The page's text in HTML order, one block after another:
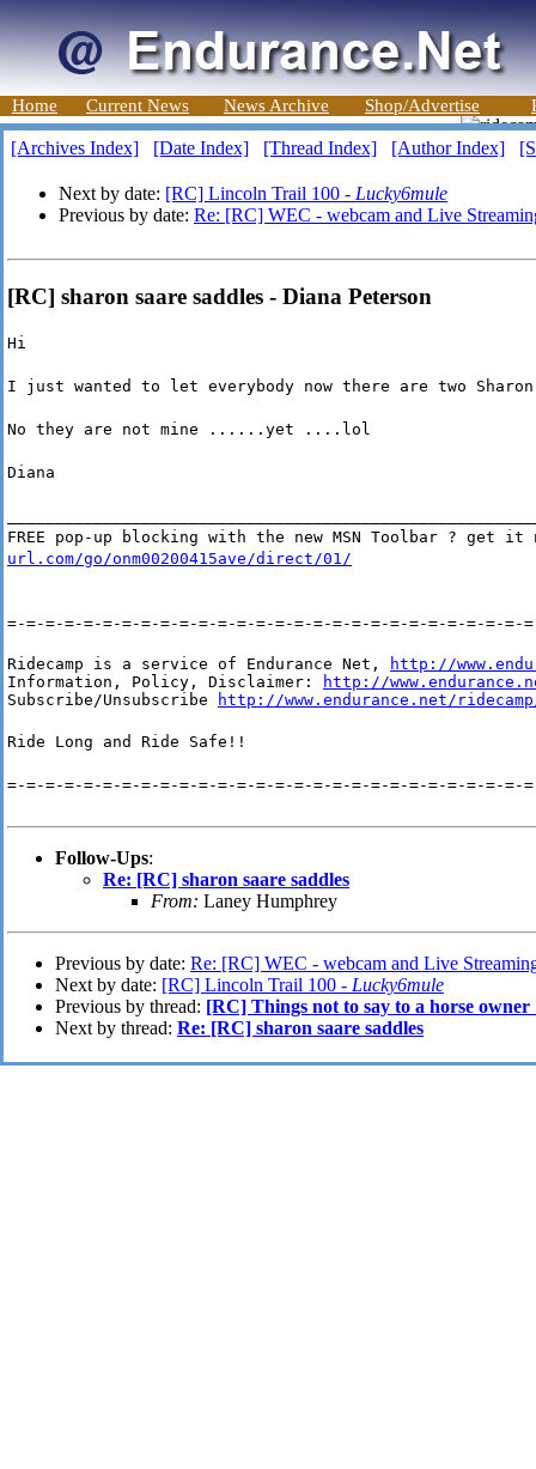
Home Current News News Archive Shop/Advertise
[Archives Index] [Date Index] [Thread Index] [Author Index]
Next by date: [RC] Lincoln Trail 100 - Lucky6mule
Previous by date: Re: [RC] WEC - webcam and Live
[RC] sharon saare saddles - Diana Peterson
Hi
I just wanted to let everybody now there are two
No they are not mine ......yet ....lol
Diana
FREE pop-up blocking with the new MSN Toolbar ? get it
url.com/go/onm00200415ave/direct/01/
=-=-=-=-=-=-=-=-=-=-=-=-=-=-=-=-=-=-=-=-=-=-=-=-=-=-=-
Ridecamp is a service of Endurance Net,
http://
Information, Policy, Disclaimer:
http://
Subscribe/Unsubscribe
http://www.endurance.net/
Ride Long and Ride Safe!!
=-=-=-=-=-=-=-=-=-=-=-=-=-=-=-=-=-=-=-=-=-=-=-=-=-=-=-
Follow-Ups:
Re: [RC] sharon saare saddles
From: Laney Humphrey
Previous by date: Re: [RC] WEC - webcam and Live
Next by date: [RC] Lincoln Trail 100 - Lucky6mule
Previous by thread: [RC] Things not to say to a horse owner
Next by thread: Re: [RC] sharon saare saddles